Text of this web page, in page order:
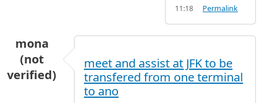
11:18
Permalink
mona
(not
verified)
meet and assist at JFK to be
transfered from one terminal
to ano